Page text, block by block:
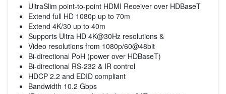
UltraSlim point-to-point HDMI Receiver over HDBaseT
Extend full HD 1080p up to 70m
Extend 4K/30 up to 40m
Supports Ultra HD 4K@30Hz resolutions &
Video resolutions from 1080p/60@48bit
Bi-directional PoH (power over HDBaseT)
Bi-directional RS-232 & IR control
HDCP 2.2 and EDID compliant
Bandwidth 10.2 Gbps